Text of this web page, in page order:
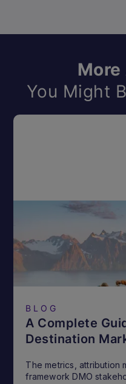
You Might
BLOG
A Complete
Destination
The metrics, attribution
framework DMO